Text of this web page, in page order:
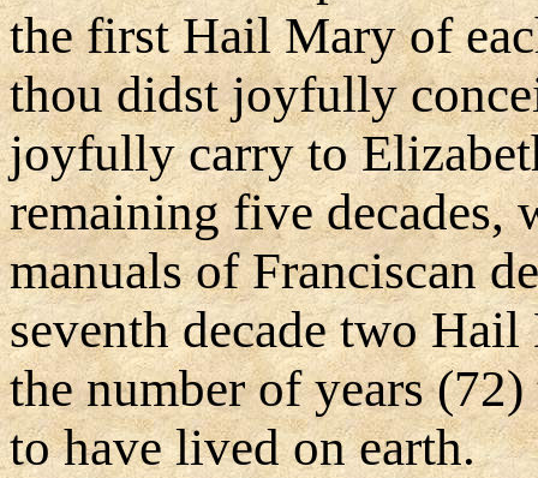
the first Hail Mary of
thou didst joyfully
joyfully carry to
remaining five decades,
manuals of Franciscan
seventh decade two
the number of years
to have lived on earth.